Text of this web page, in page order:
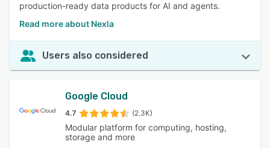
production-ready data products for AI and agents.
Read more about Nexla
Users also considered
Google Cloud
4.7 (2.3K)
Modular platform for computing, hosting,
storage and more